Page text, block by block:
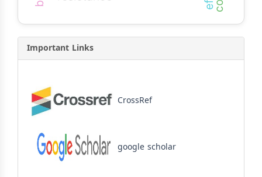
Important Links
CrossRef
google scholar